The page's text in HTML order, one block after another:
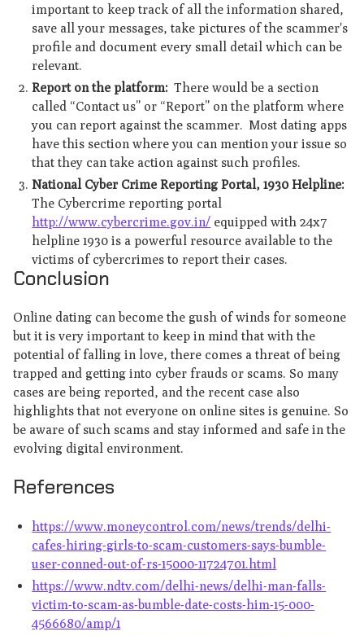
important to keep track of all the information shared,
save all your messages, take pictures of the scammer's
profile and document every small detail which can be
relevant.
Report on the platform: There would be a section
called “Contact us” or “Report” on the platform where
you can report against the scammer. Most dating apps
have this section where you can mention your issue so
that they can take action against such profiles.
National Cyber Crime Reporting Portal, 1930 Helpline:
The Cybercrime reporting portal
http://www.cybercrime.gov.in/ equipped with 24x7
helpline 1930 is a powerful resource available to the
victims of cybercrimes to report their cases.
Conclusion
Online dating can become the gush of winds for someone
but it is very important to keep in mind that with the
potential of falling in love, there comes a threat of being
trapped and getting into cyber frauds or scams. So many
cases are being reported, and the recent case also
highlights that not everyone on online sites is genuine. So
be aware of such scams and stay informed and safe in the
evolving digital environment.
References
https://www.moneycontrol.com/news/trends/delhi-
cafes-hiring-girls-to-scam-customers-says-bumble-
user-conned-out-of-rs-15000-11724701.html
https://www.ndtv.com/delhi-news/delhi-man-falls-
victim-to-scam-as-bumble-date-costs-him-15-000-
4566680/amp/1